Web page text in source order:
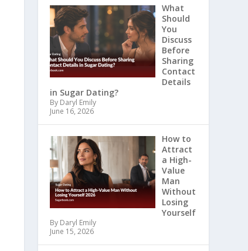
What
Should
You
Discuss
Before
Sharing
Contact
Details
in Sugar Dating?
By Daryl Emily
June 16, 2026
How to
Attract
a High-
Value
Man
Without
Losing
Yourself
By Daryl Emily
June 15, 2026